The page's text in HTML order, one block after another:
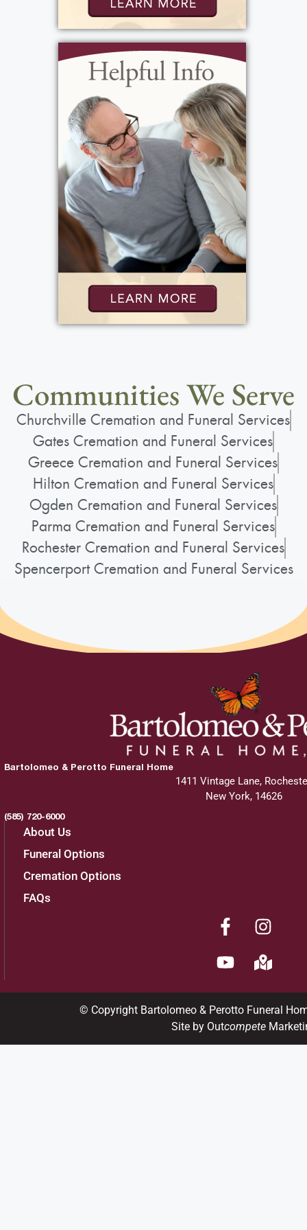
Communities We Serve
Churchville Cremation and Funeral Services
Gates Cremation and Funeral Services
Greece Cremation and Funeral Services
Hilton Cremation and Funeral Services
Ogden Cremation and Funeral Services
Parma Cremation and Funeral Services
Rochester Cremation and Funeral Services
Spencerport Cremation and Funeral Services
Bartolomeo & Perotto Funeral Home
1411 Vintage Lane,
New York, 14626
(585) 720-6000
About Us
Funeral Options
Cremation Options
FAQs
© Copyright Bartolomeo & Perotto Funeral
Site by Outcompete